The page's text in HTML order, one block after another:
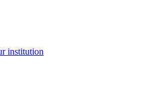
institution